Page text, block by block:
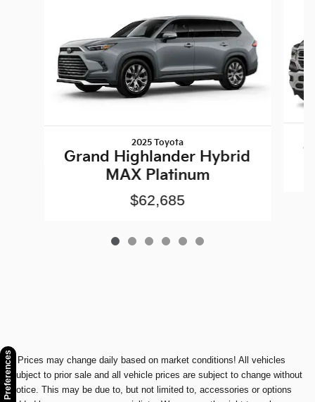
2025 Toyota
Grand Highlander Hybrid
MAX Platinum
$62,685
* Prices may change daily based on market conditions! All vehicles
subject to prior sale and all vehicle prices are subject to change without
notice. This may be due to, but not limited to, accessories or options